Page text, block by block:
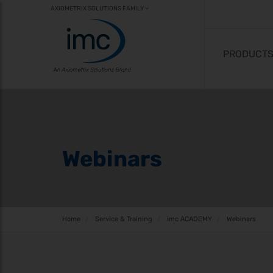
AXIOMETRIX SOLUTIONS FAMILY
PRODUCTS
Webinars
Home Service & Training imc ACADEMY Webinars